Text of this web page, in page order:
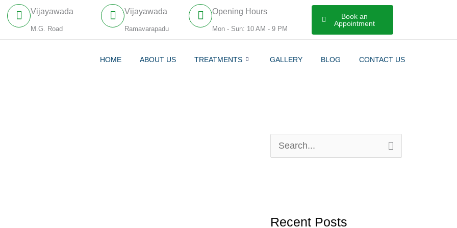
Vijayawada
M.G. Road
Vijayawada
Ramavarapadu
Opening Hours
Mon - Sun: 10 AM - 9 PM
Book an
Appointment
HOME ABOUT US TREATMENTS GALLERY BLOG CONTACT US
c
Recent Posts